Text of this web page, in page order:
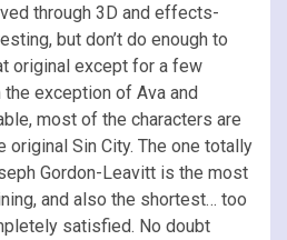
through 3D and effects-
but don’t do enough to
original except for a few
exception of Ava and
most of the characters are
original Sin City. The one totally
Gordon-Leavitt is the most
and also the shortest… too
satisfied. No doubt